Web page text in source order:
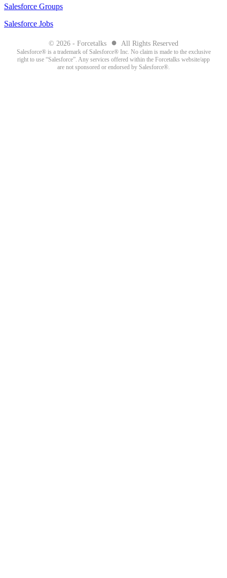
Salesforce Groups
Salesforce Jobs
© 2026 - Forcetalks ● All Rights Reserved
Salesforce® is a trademark of Salesforce® Inc. No claim is made to the exclusive
right to use “Salesforce”. Any services offered within the Forcetalks website/app
are not sponsored or endorsed by Salesforce®.